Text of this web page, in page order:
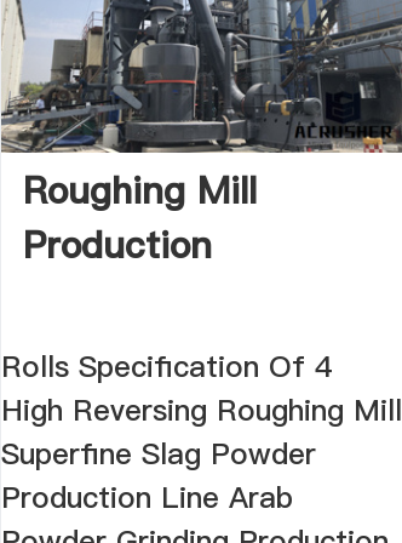
Roughing Mill
Production
Rolls Specification Of 4
High Reversing Roughing Mill
Superfine Slag Powder
Production Line Arab